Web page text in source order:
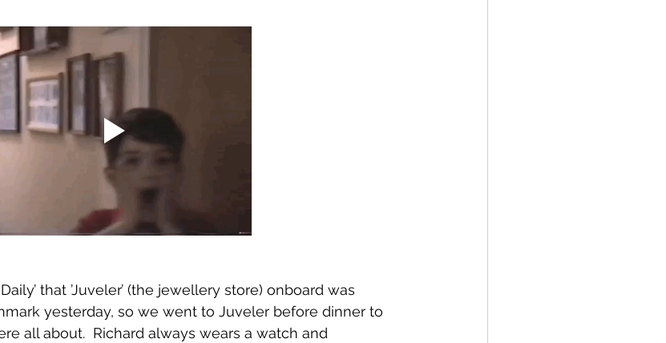
that ’Juveler’ (the jewellery store) onboard was
yesterday, so we went to Juveler before dinner to
all about.  Richard always wears a watch and